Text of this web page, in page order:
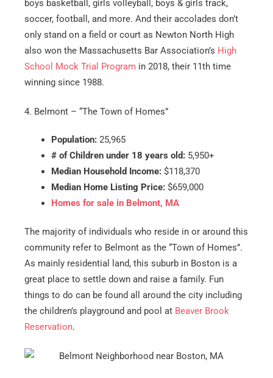
boys basketball, girls volleyball, boys & girls track,
soccer, football, and more. And their accolades don’t
only stand on a field or court as Newton North High
also won the Massachusetts Bar Association’s High
School Mock Trial Program in 2018, their 11th time
winning since 1988.
4. Belmont – “The Town of Homes”
Population:25,965
# of Children under 18 years old:5,950+
Median Household Income:$118,370
Median Home Listing Price:$659,000
Homes for sale in Belmont, MA
The majority of individuals who reside in or around this
community refer to Belmont as the “Town of Homes”.
As mainly residential land, this suburb in Boston is a
great place to settle down and raise a family. Fun
things to do can be found all around the city including
the children’s playground and pool at Beaver Brook
Reservation.